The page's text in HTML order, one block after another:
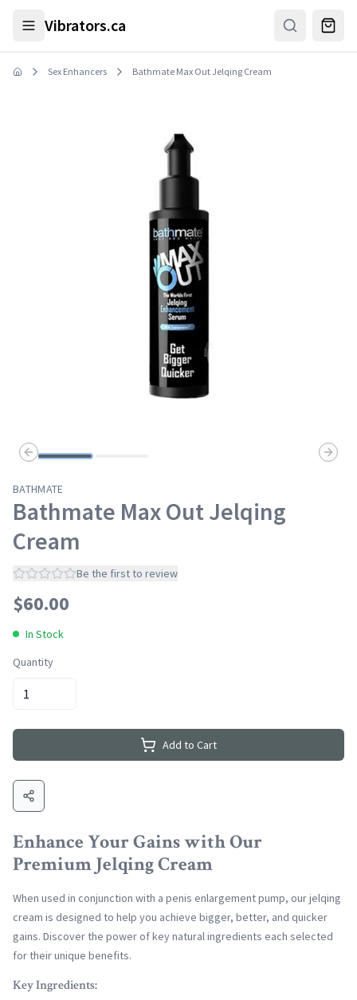
Vibrators.ca
Sex Enhancers Bathmate Max Out Jelqing Cream
Previous slide Next
BATHMATE
Bathmate Max Out Jelqing
Cream
Be the first to review
$60.00
In Stock
Quantity
Add to Cart
Enhance Your Gains with Our
Premium Jelqing Cream
When used in conjunction with a penis enlargement pump, our jelqing
cream is designed to help you achieve bigger, better, and quicker
gains. Discover the power of key natural ingredients each selected
for their unique benefits.
Key Ingredients: